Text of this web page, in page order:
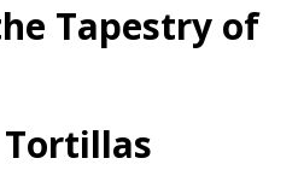
Tapestry of
Tortillas